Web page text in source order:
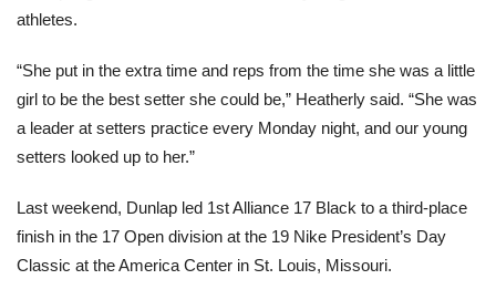
athletes.
“She put in the extra time and reps from the time she was a little
girl to be the best setter she could be,” Heatherly said. “She was
a leader at setters practice every Monday night, and our young
setters looked up to her.”
Last weekend, Dunlap led 1st Alliance 17 Black to a third-place
finish in the 17 Open division at the 19 Nike President’s Day
Classic at the America Center in St. Louis, Missouri.